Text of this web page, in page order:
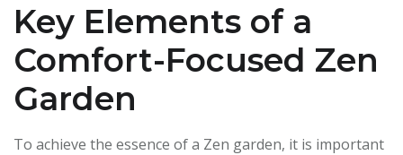
Key Elements of a
Comfort-Focused Zen
Garden
To achieve the essence of a Zen garden, it is important